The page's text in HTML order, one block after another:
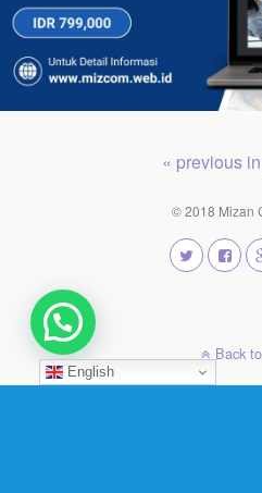
« previous
© 2018 Mizan
English
Back